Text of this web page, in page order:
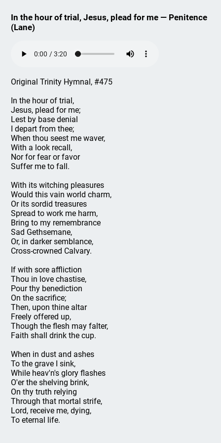
In the hour of trial, Jesus, plead for me — Penitence
(Lane)
Original Trinity Hymnal, #475
In the hour of trial,
Jesus, plead for me;
Lest by base denial
I depart from thee;
When thou seest me waver,
With a look recall,
Nor for fear or favor
Suffer me to fall.
With its witching pleasures
Would this vain world charm,
Or its sordid treasures
Spread to work me harm,
Bring to my remembrance
Sad Gethsemane,
Or, in darker semblance,
Cross-crowned Calvary.
If with sore affliction
Thou in love chastise,
Pour thy benediction
On the sacrifice;
Then, upon thine altar
Freely offered up,
Though the flesh may falter,
Faith shall drink the cup.
When in dust and ashes
To the grave I sink,
While heav'n's glory flashes
O'er the shelving brink,
On thy truth relying
Through that mortal strife,
Lord, receive me, dying,
To eternal life.